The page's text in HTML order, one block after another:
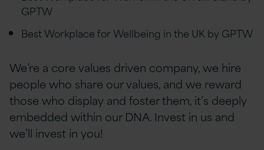
GPTW
Best Workplace for Wellbeing in the UK by GPTW
We’re a core values driven company, we hire
people who share our values, and we reward
those who display and foster them, it’s deeply
embedded within our DNA. Invest in us and
we’ll invest in you!